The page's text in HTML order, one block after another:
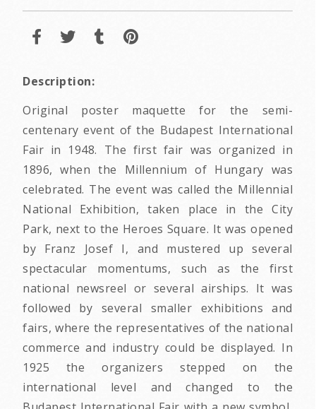
Description:
Original poster maquette for the semi-
centenary event of the Budapest International
Fair in 1948. The first fair was organized in
1896, when the Millennium of Hungary was
celebrated. The event was called the Millennial
National Exhibition, taken place in the City
Park, next to the Heroes Square. It was opened
by Franz Josef I, and mustered up several
spectacular momentums, such as the first
national newsreel or several airships. It was
followed by several smaller exhibitions and
fairs, where the representatives of the national
commerce and industry could be displayed. In
1925 the organizers stepped on the
international level and changed to the